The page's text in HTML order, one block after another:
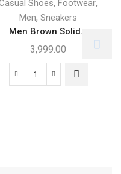
Shoes, Footwear,
Men, Sneakers
Men Brown Solid...
3,999.00